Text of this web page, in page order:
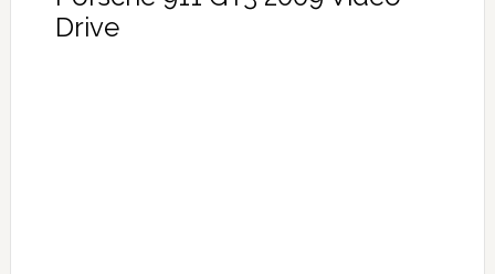
Drive